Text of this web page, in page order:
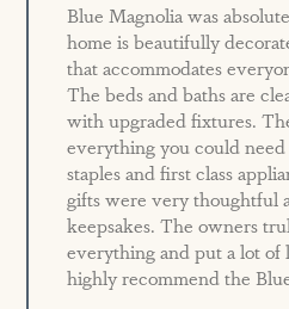
Blue Magnolia was
home is beautifully
that accommodates
The beds and baths are
with upgraded fixtures.
everything you could
staples and first class
gifts were very thoughtful
keepsakes. The owners
everything and put a lot of
highly recommend the